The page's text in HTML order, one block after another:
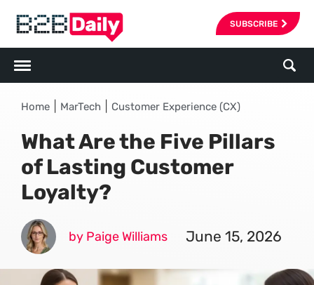
SUBSCRIBE
Home MarTech Customer Experience (CX)
What Are the Five Pillars
of Lasting Customer
Loyalty?
by Paige Williams June 15, 2026